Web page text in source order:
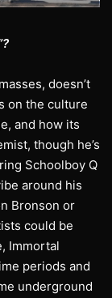
doesn’t
on the culture
and how its
though he’s
Schoolboy Q
around his
Bronson or
could be
Immortal
periods and
underground